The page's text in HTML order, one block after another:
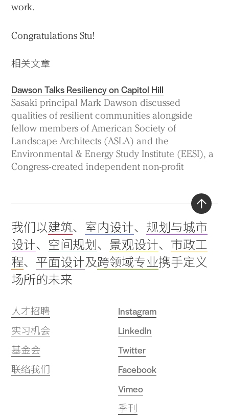
work.
Congratulations Stu!
相关文章
Dawson Talks Resiliency on Capitol Hill
Sasaki principal Mark Dawson discussed
qualities of resilient communities alongside
fellow members of American Society of
Landscape Architects (ASLA) and the
Environmental & Energy Study Institute (EESI), a
Congress-created independent non-profit
我们以建筑、 室内设计、 规划与城市
设计、 空间规划 、 景观设计、 市政工
程、 平面设计及跨领域专业携手定义
场所的未来
人才招聘
实习机会
基金会
联络我们
Instagram
LinkedIn
Twitter
Facebook
Vimeo
季刊
Back
to
top